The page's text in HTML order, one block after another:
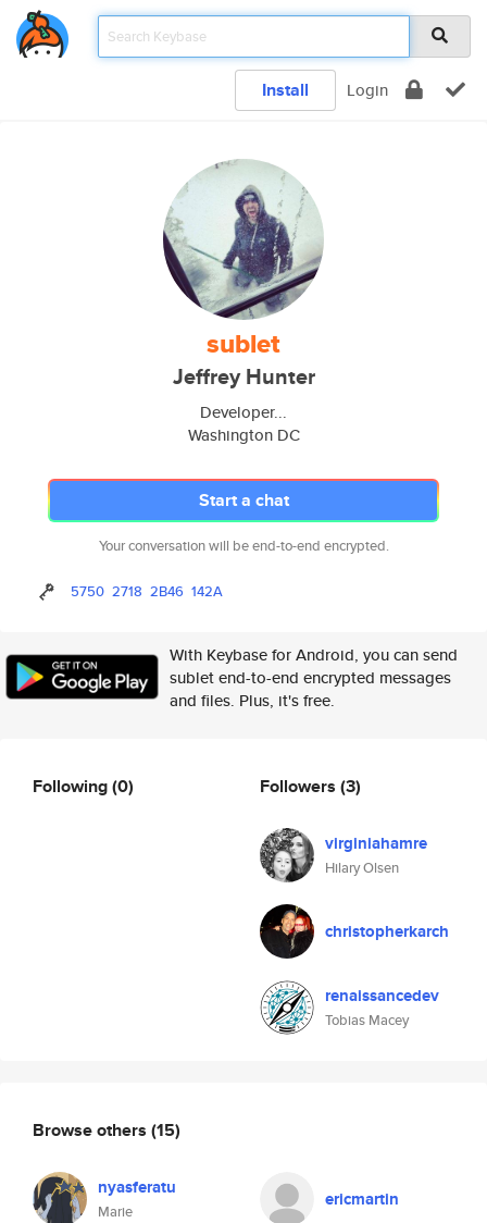
Install Login
sublet
Jeffrey Hunter
Developer...
Washington DC
Start a chat
Your conversation will be end-to-end encrypted.
5750 2718 2B46 142A
With Keybase for Android, you can send
sublet end-to-end encrypted messages
and files. Plus, it's free.
Following(0) Followers (3)
virginiahamre
Hilary Olsen
christopherkarch
renaissancedev
Tobias Macey
Browse others (15)
nyasferatu
Marie
ericmartin